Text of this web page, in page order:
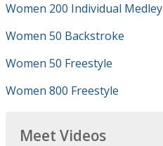
Women 200 Individual Medley
Women 50 Backstroke
Women 50 Freestyle
Women 800 Freestyle
Meet Videos